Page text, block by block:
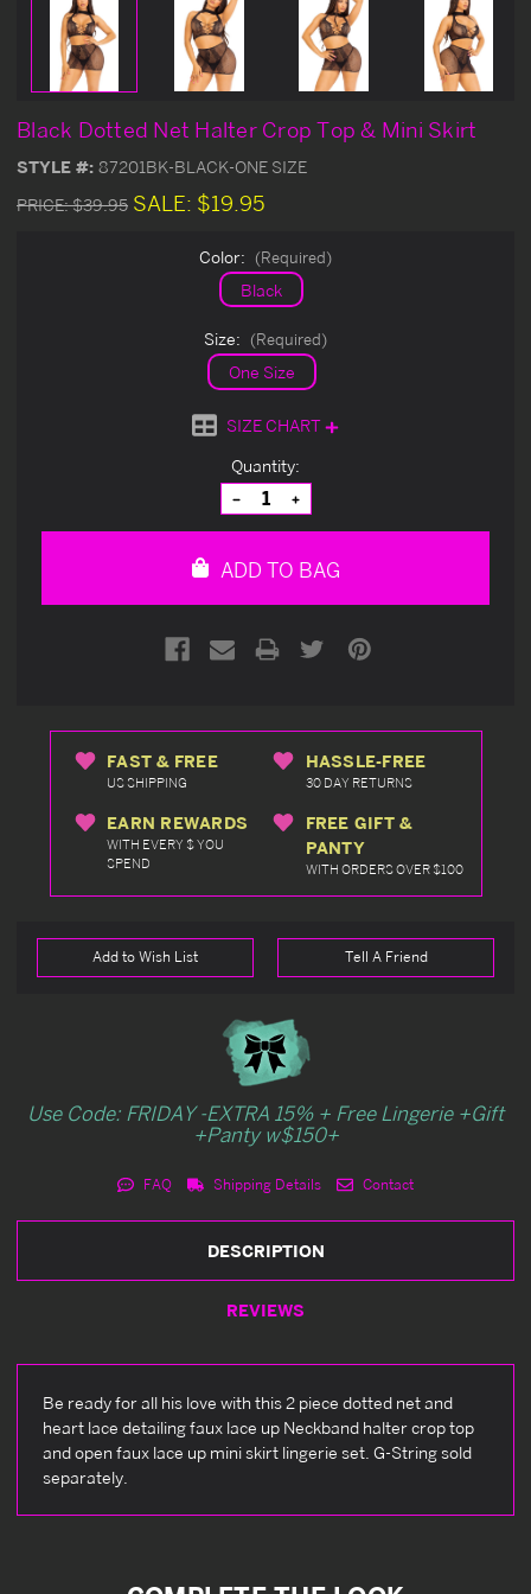
Black Dotted Net Halter Crop Top & Mini Skirt
STYLE #: 87201BK-BLACK-ONE SIZE
PRICE:$39.95 SALE: $19.95
Color: (Required)
Black
Size: (Required)
One Size
SIZE CHART
Quantity:
Decrease
Quantity
of
Increase
Quantity
of
ADD TO BAG
FAST & FREE
US SHIPPING
HASSLE-FREE
30 DAY RETURNS
EARN REWARDS
WITH EVERY $ YOU
SPEND
FREE GIFT &
PANTY
WITH ORDERS OVER $100
Add to Wish List Tell A Friend
Use Code: FRIDAY -EXTRA 15% + Free Lingerie +Gift
+Panty w$150+
FAQ Shipping Details Contact
DESCRIPTION
REVIEWS
Be ready for all his love with this 2 piece dotted net and
heart lace detailing faux lace up Neckband halter crop top
and open faux lace up mini skirt lingerie set. G-String sold
separately.